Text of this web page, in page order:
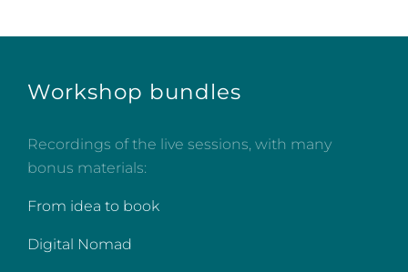
Workshop bundles
Recordings of the live sessions, with many
bonus materials:
From idea to book
Digital Nomad